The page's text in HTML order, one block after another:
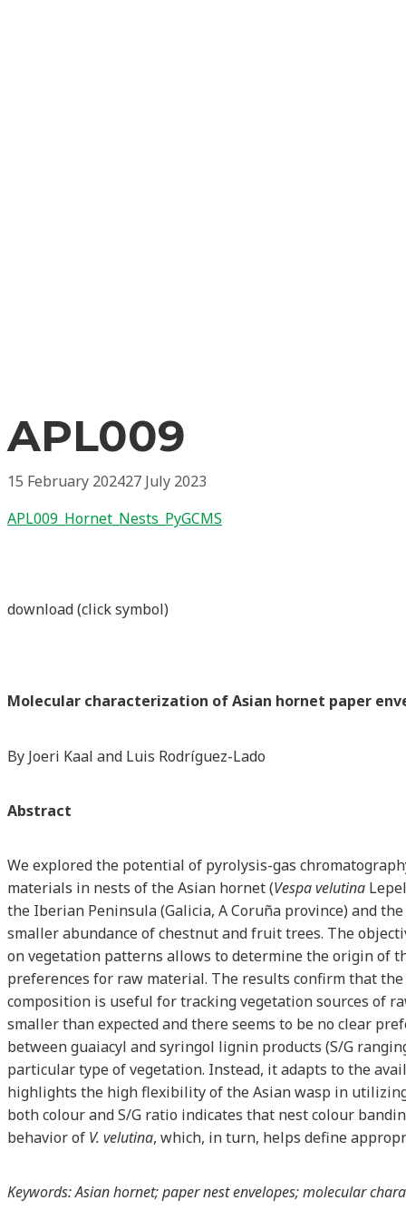
APL009
15 February 202427 July 2023
APL009_Hornet_Nests_PyGCMS
download (click symbol)
Molecular characterization of Asian hornet paper
By Joeri Kaal and Luis Rodríguez-Lado
Abstract
We explored the potential of pyrolysis-gas
materials in nests of the Asian hornet (Vespa velutina
the Iberian Peninsula (Galicia, A Coruña province) and
smaller abundance of chestnut and fruit trees. The
on vegetation patterns allows to determine the origin of
preferences for raw material. The results confirm that
composition is useful for tracking vegetation sources of
smaller than expected and there seems to be no clear
between guaiacyl and syringol lignin products (S/G
particular type of vegetation. Instead, it adapts to the
highlights the high flexibility of the Asian wasp in
both colour and S/G ratio indicates that nest colour
behavior of V. velutina, which, in turn, helps define
Keywords: Asian hornet; paper nest envelopes; molecular